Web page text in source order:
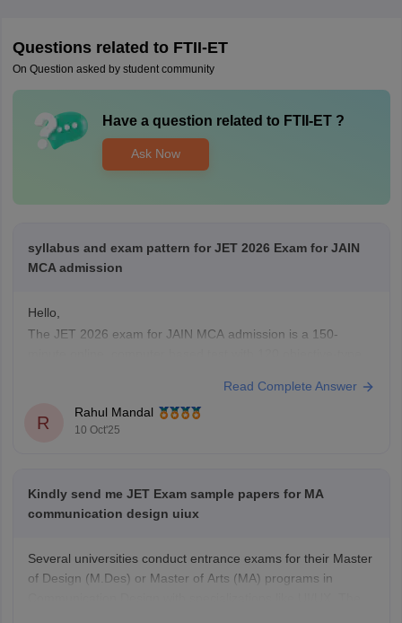
Questions related to FTII-ET
On Question asked by student community
Have a question related to FTII-ET?
Ask Now
syllabus and exam pattern for JET 2026 Exam for JAIN
MCA admission
Hello,
The JET 2026 exam for JAIN MCA admission is a 150-
Logical Reasoning, and English covering higher secondary
level topics, with one marks for each correct answer and no
negetive marking.
Read Complete Answer
R
Rahul Mandal
10 Oct'25
Kindly send me JET Exam sample papers for MA
communication design uiux
Several universities conduct entrance exams for their Master
of Design (M.Des) or Master of Arts (MA) programs in